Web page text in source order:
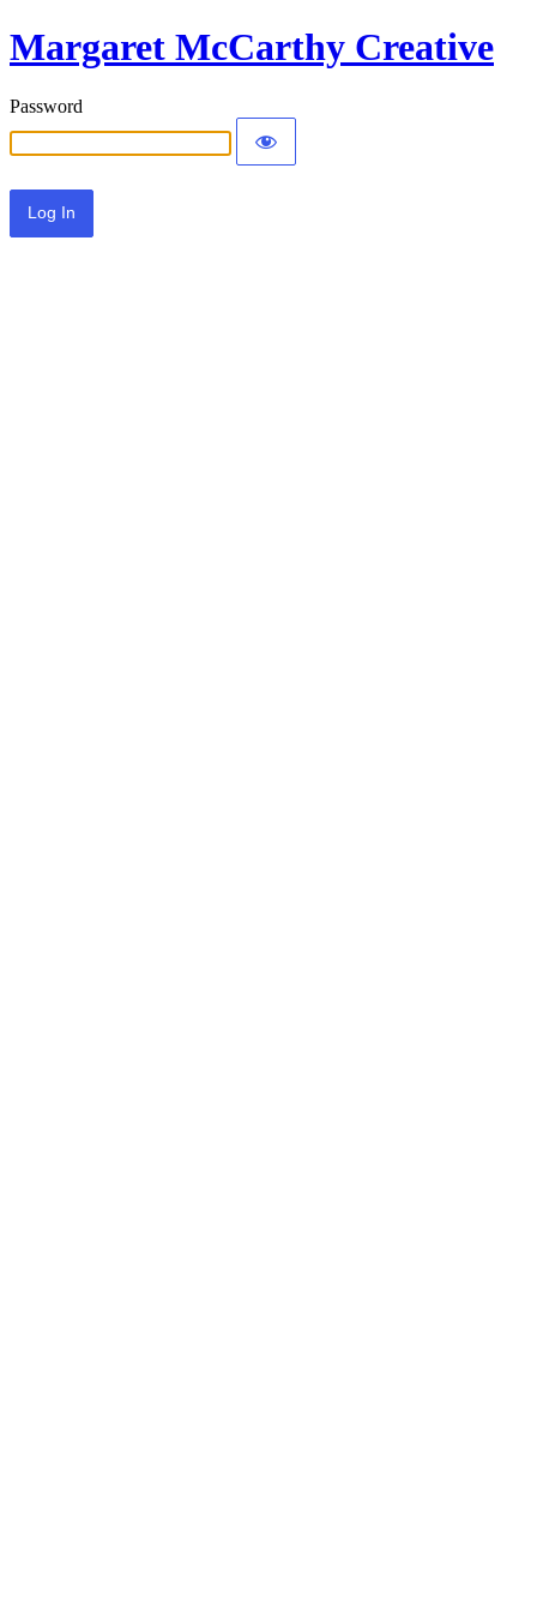
Margaret McCarthy Creative
Password